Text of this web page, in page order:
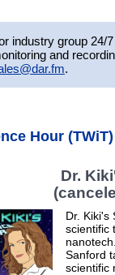
industry group 24/
and
.
Hour
Dr.
Dr. Kiki's
scientific
Sanford
scientific